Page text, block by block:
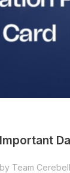
Important
by Team